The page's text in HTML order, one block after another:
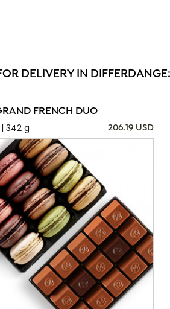
DELIVERY IN DIFFERDANGE:
FRENCH DUO
342 g
206.19 USD